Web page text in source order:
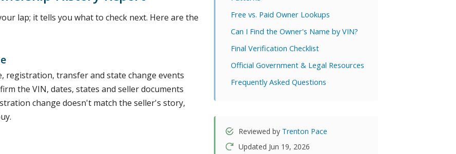
Free vs. Paid Owner Lookups
Can I Find the Owner's Name by VIN?
Final Verification Checklist
Official Government & Legal Resources
Frequently Asked Questions
Reviewed by Trenton Pace
Updated Jun 19, 2026
lap; it tells you what to check next. Here are the
registration, transfer and state change events
the VIN, dates, states and seller documents
change doesn't match the seller's story,